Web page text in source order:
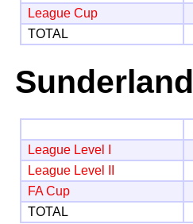
League Cup
TOTAL
Sunderland
League Level I
League Level II
FA Cup
TOTAL